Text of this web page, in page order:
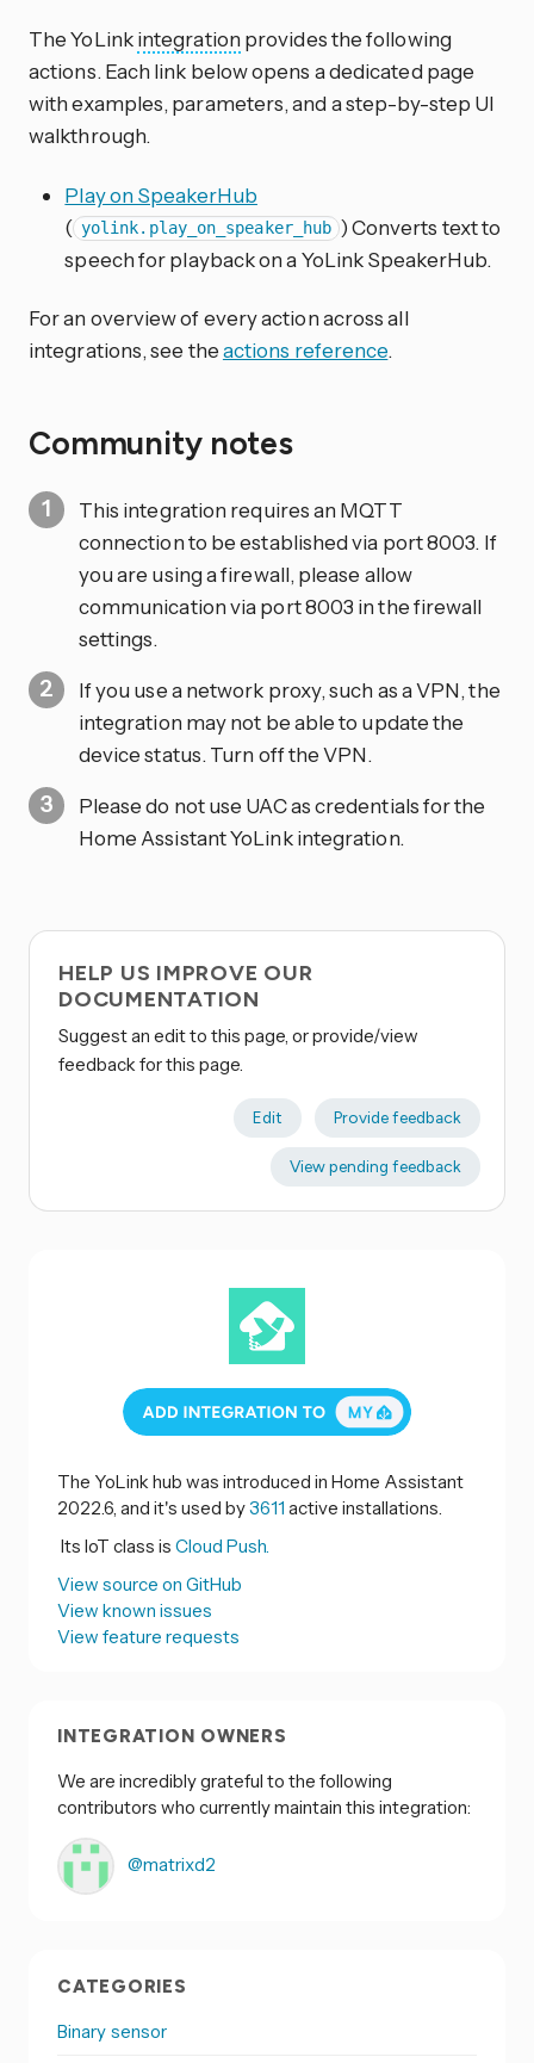
The YoLinkintegration provides the following
actions. Each link below opens a dedicated page
with examples, parameters, and a step-by-step UI
walkthrough.
Play on SpeakerHub
( yolink.play_on_speaker_hub ) Converts text to
speech for playback on a YoLink SpeakerHub.
For an overview of every action across all
integrations, see theactions reference.
Community notes
This integration requires an MQTT
connection to be established via port 8003. If
you are using a firewall, please allow
communication via port 8003 in the firewall
settings.
If you use a network proxy, such as a VPN, the
integration may not be able to update the
device status. Turn off the VPN.
Please do not use UAC as credentials for the
Home Assistant YoLink integration.
HELP US IMPROVE OUR
DOCUMENTATION
Suggest an edit to this page, or provide/view
feedback for this page.
Edit Provide feedback
View pending feedback
The YoLink hub was introduced in Home Assistant
2022.6, and it's used by3611 active installations.
Its IoT class is Cloud Push.
View source on GitHub
View known issues
View feature requests
INTEGRATION OWNERS
We are incredibly grateful to the following
contributors who currently maintain this integration:
@matrixd2
CATEGORIES
Binary sensor